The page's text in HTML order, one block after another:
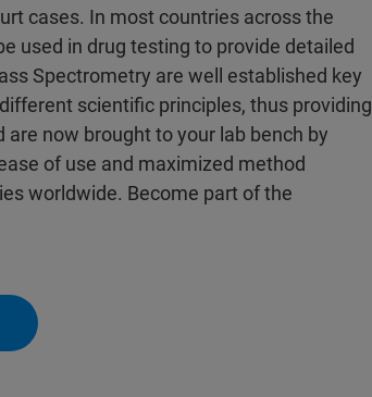
cases. In most countries across the
used in drug testing to provide detailed
Spectrometry are well established key
scientific principles, thus providing
now brought to your lab bench by
of use and maximized method
worldwide. Become part of the